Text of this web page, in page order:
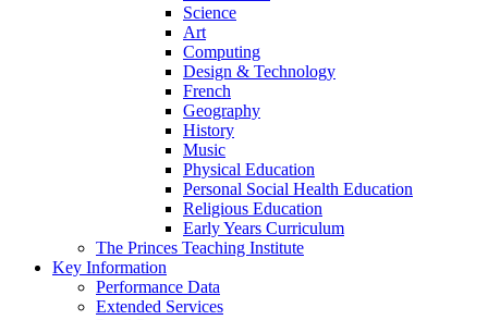
Science
Art
Computing
Design & Technology
French
Geography
History
Music
Physical Education
Personal Social Health Education
Religious Education
Early Years Curriculum
The Princes Teaching Institute
Key Information
Performance Data
Extended Services